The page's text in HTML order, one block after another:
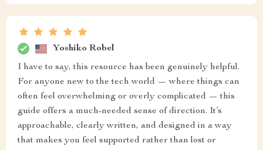
Yoshiko Robel
I have to say, this resource has been genuinely helpful.
For anyone new to the tech world — where things can
often feel overwhelming or overly complicated — this
guide offers a much-needed sense of direction. It’s
approachable, clearly written, and designed in a way
that makes you feel supported rather than lost or